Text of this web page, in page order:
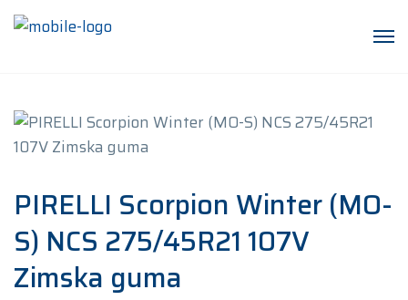
PIRELLI Scorpion Winter (MO-
S) NCS 275/45R21 107V
Zimska guma